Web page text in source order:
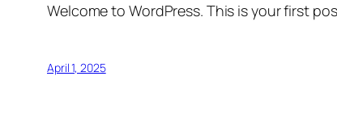
Welcome to WordPress. This is your first
April 1, 2025